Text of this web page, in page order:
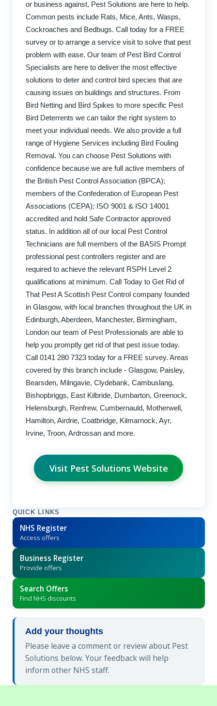
or business against, Pest Solutions are here to help.
Common pests include Rats, Mice, Ants, Wasps,
Cockroaches and Bedbugs. Call today for a FREE
survey or to arrange a service visit to solve that pest
problem with ease. Our team of Pest Bird Control
Specialists are here to deliver the most effective
solutions to deter and control bird species that are
causing issues on buildings and structures. From
Bird Netting and Bird Spikes to more specific Pest
Bird Deterrents we can tailor the right system to
meet your individual needs. We also provide a full
range of Hygiene Services including Bird Fouling
Removal. You can choose Pest Solutions with
confidence because we are full active members of
the British Pest Control Association (BPCA);
members of the Confederation of European Pest
Associations (CEPA); ISO 9001 & ISO 14001
accredited and hold Safe Contractor approved
status. In addition all of our local Pest Control
Technicians are full members of the BASIS Prompt
professional pest controllers register and are
required to achieve the relevant RSPH Level 2
qualifications at minimum. Call Today to Get Rid of
That Pest A Scottish Pest Control company founded
in Glasgow, with local branches throughout the UK in
Edinburgh, Aberdeen, Manchester, Birmingham,
London our team of Pest Professionals are able to
help you promptly get rid of that pest issue today.
Call 0141 280 7323 today for a FREE survey. Areas
covered by this branch include - Glasgow, Paisley,
Bearsden, Milngavie, Clydebank, Cambuslang,
Bishopbriggs, East Kilbride, Dumbarton, Greenock,
Helensburgh, Renfrew, Cumbernauld, Motherwell,
Hamilton, Airdrie, Coatbridge, Kilmarnock, Ayr,
Irvine, Troon, Ardrossan and more.
Visit Pest Solutions Website
QUICK LINKS
NHS Register
Access offers
Business Register
Provide offers
Search Offers
Find NHS discounts
Add your thoughts
Please leave a comment or review about Pest
Solutions below. Your feedback will help
inform other NHS staff.